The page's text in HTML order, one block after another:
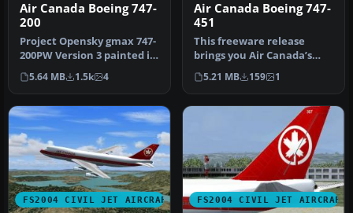
Air Canada Boeing 747-
200
Project Opensky gmax 747-
200PW Version 3 painted in
4 air canada liverys the …
5.64 MB 1.5k 4
Air Canada Boeing 747-
451
This freeware release
brings you Air Canada’s
Boeing 747-451, equipped
with P…
5.21 MB 159 1
FS2004 CIVIL JET AIRCRAFT FS2004 CIVIL JET AIRCRAFT